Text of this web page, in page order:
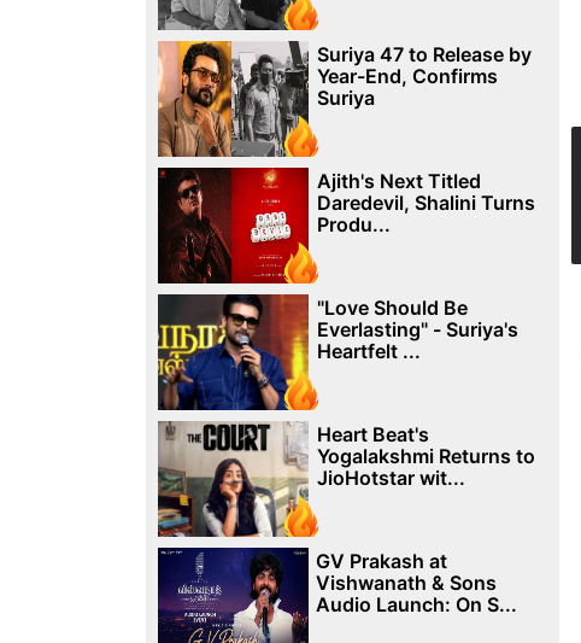
Suriya 47 to Release by
Year-End, Confirms
Suriya
Ajith's Next Titled
Daredevil, Shalini Turns
Produ...
"Love Should Be
Everlasting" - Suriya's
Heartfelt ...
Heart Beat's
Yogalakshmi Returns to
JioHotstar wit...
GV Prakash at
Vishwanath & Sons
Audio Launch: On S...